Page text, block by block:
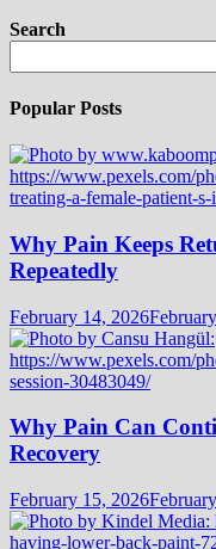
Search
Popular Posts
Why Pain Keeps
Repeatedly
February 14, 2026
Why Pain Can
Recovery
February 15, 2026